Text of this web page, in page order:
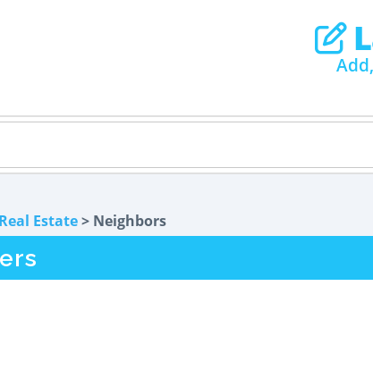
Real Estate> Neighbors